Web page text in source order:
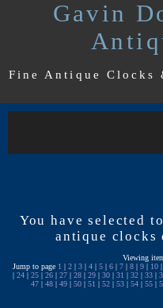
Gavin
Fine Antique Clocks
You have selected
antique clocks
Viewing
Jump to page 1 | 2| 3| 4| 5| 6| 7| 8| 9| 10|
| 24 | 25 | 26 | 27 | 28 | 29 | 30 | 31 | 32 | 33 |
47 | 48 | 49 | 50 | 51 | 52 | 53 | 54 | 55 |